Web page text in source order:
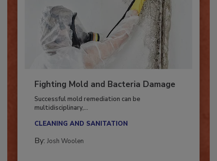
Fighting Mold and Bacteria Damage
Successful mold remediation can be